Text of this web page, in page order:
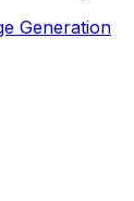
Generation